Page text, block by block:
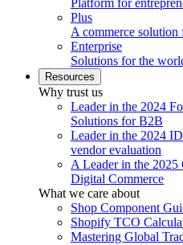
Platform for
Plus
A commerce
Enterprise
Solutions for the
Resources
Why trust us
Leader in the 2024
Solutions for B2B
Leader in the 2024
vendor evaluation
A Leader in the
Digital Commerce
What we care about
Shop Component
Shopify TCO
Mastering Global